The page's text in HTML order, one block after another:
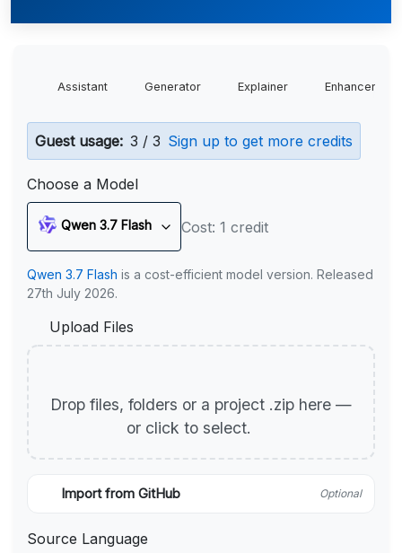
Assistant Generator Explainer Enhancer
Guest usage: 3 / 3 Sign up to get more credits
Choose a Model
Qwen 3.7 Flash Cost: 1 credit
Qwen 3.7 Flash is a cost-efficient model version. Released
27th July 2026.
Upload Files
Drop files, folders or a project .zip here —
or click to select.
Import from GitHub Optional
Source Language